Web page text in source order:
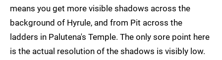
means you get more visible shadows across the
background of Hyrule, and from Pit across the
ladders in Palutena's Temple. The only sore point here
is the actual resolution of the shadows is visibly low.